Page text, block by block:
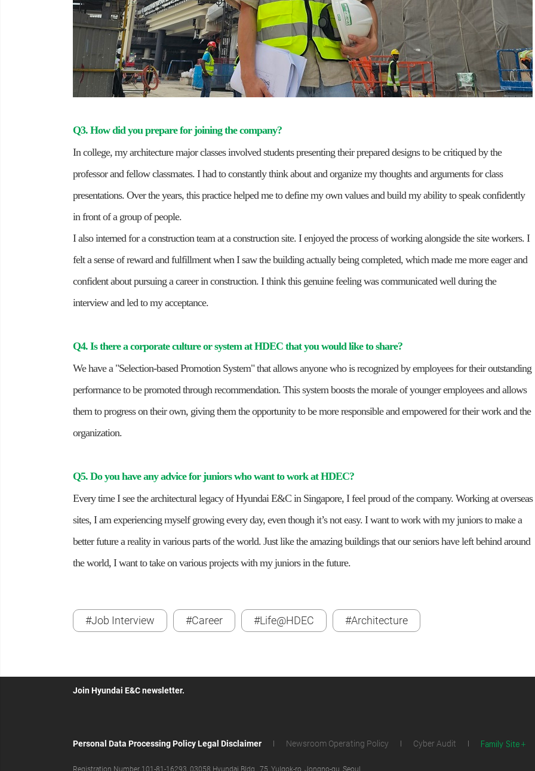
Q3. How did you prepare for joining the company?
In college, my architecture major classes involved students presenting their prepared designs to be critiqued by the
professor and fellow classmates. I had to constantly think about and organize my thoughts and arguments for class
presentations. Over the years, this practice helped me to define my own values and build my ability to speak confidently
in front of a group of people.
I also interned for a construction team at a construction site. I enjoyed the process of working alongside the site workers. I
felt a sense of reward and fulfillment when I saw the building actually being completed, which made me more eager and
confident about pursuing a career in construction. I think this genuine feeling was communicated well during the
interview and led to my acceptance.
Q4. Is there a corporate culture or system at HDEC that you would like to share?
We have a "Selection-based Promotion System" that allows anyone who is recognized by employees for their outstanding
performance to be promoted through recommendation. This system boosts the morale of younger employees and allows
them to progress on their own, giving them the opportunity to be more responsible and empowered for their work and the
organization.
Q5. Do you have any advice for juniors who want to work at HDEC?
Every time I see the architectural legacy of Hyundai E&C in Singapore, I feel proud of the company. Working at overseas
sites, I am experiencing myself growing every day, even though it’s not easy. I want to work with my juniors to make a
better future a reality in various parts of the world. Just like the amazing buildings that our seniors have left behind around
the world, I want to take on various projects with my juniors in the future.
#Job Interview #Career #Life@HDEC #Architecture
Join Hyundai E&C newsletter.
Personal Data Processing Policy Legal Disclaimer Newsroom Operating Policy Cyber Audit Family Site
Registration Number 101-81-16293, 03058 Hyundai Bldg., 75, Yulgok-ro, Jongno-gu, Seoul